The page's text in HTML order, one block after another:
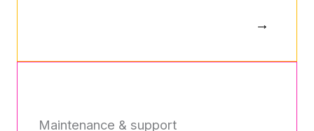
Maintenance & support